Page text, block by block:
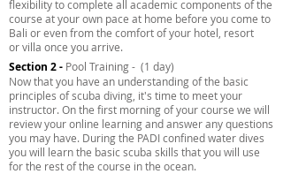
flexibility to complete all academic components of the
course at your own pace at home before you come to
Bali or even from the comfort of your hotel, resort
or villa once you arrive.
Section 2 - Pool Training - (1 day)
Now that you have an understanding of the basic
principles of scuba diving, it's time to meet your
instructor. On the first morning of your course we will
review your online learning and answer any questions
you may have. During the PADI confined water dives
you will learn the basic scuba skills that you will use
for the rest of the course in the ocean.